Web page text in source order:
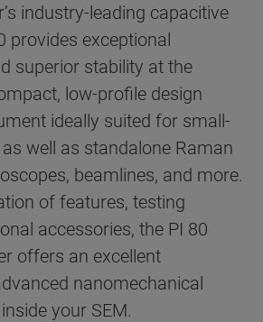
industry-leading capacitive
provides exceptional
superior stability at the
low-profile design
ideally suited for small-
well as standalone Raman
beamlines, and more.
of features, testing
accessories, the PI 80
offers an excellent
nanomechanical
your SEM.